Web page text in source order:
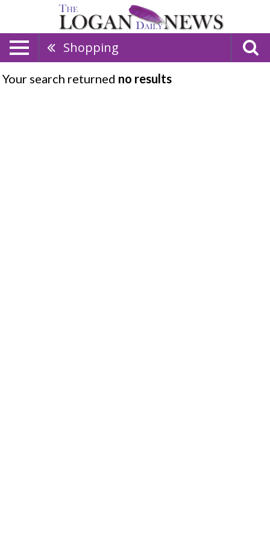
Shopping
Your search returned no results